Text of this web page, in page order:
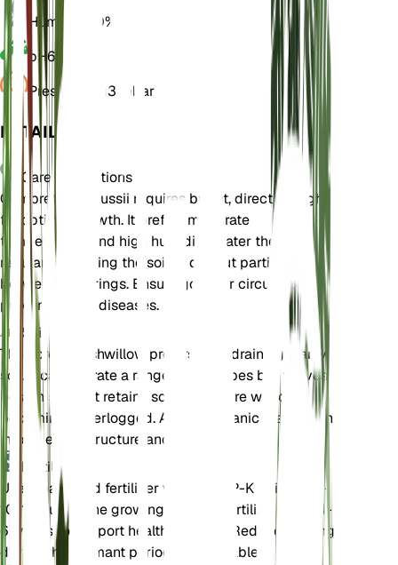
Humidity
60%
pH6.5
Pressure
1,013 mbar
DETAILS
Care Instructions
Combretum kraussii requires bright, direct sunlight
for optimal growth. It prefers moderate
temperatures and high humidity. Water the plant
regularly, allowing the soil to dry out partially
between waterings. Ensure good air circulation to
prevent fungal diseases.
Soil
The Forest Bushwillow prefers well-draining loamy
soil. It can tolerate a range of soil types but thrives
best in soil that retains some moisture without
becoming waterlogged. Adding organic matter can
improve soil structure and fertility.
Fertilizer
Use a balanced fertilizer with an N-P-K ratio of 10-
10-10 during the growing season. Fertilize every 4-
6 weeks to support healthy growth. Reduce feeding
during the dormant period, if applicable.